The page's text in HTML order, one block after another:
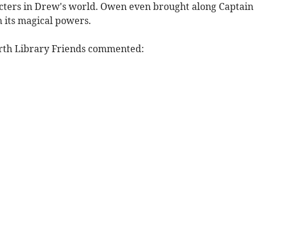
in Drew's world. Owen even brought along Captain
its magical powers.
Library Friends commented: